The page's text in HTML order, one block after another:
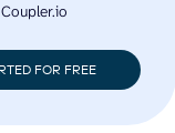
FOR FREE